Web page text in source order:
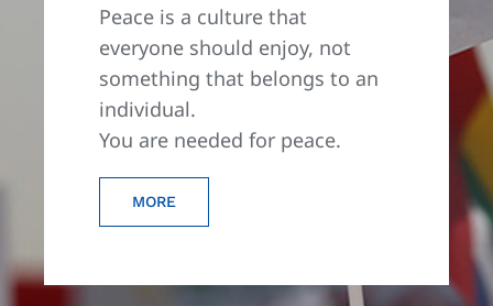
Peace is a culture that
everyone should enjoy, not
something that belongs to an
individual.
You are needed for peace.
MORE